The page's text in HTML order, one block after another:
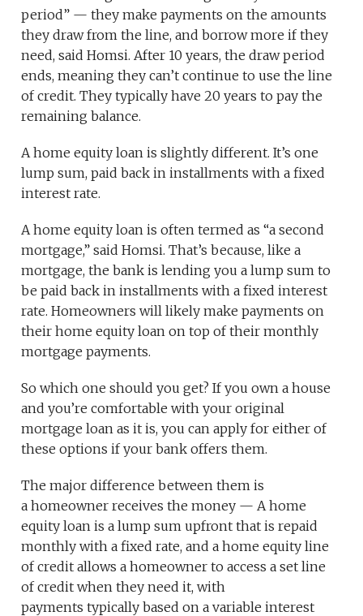
period” — they make payments on the amounts
they draw from the line, and borrow more if they
need, said Homsi. After 10 years, the draw period
ends, meaning they can’t continue to use the line
of credit. They typically have 20 years to pay the
remaining balance.
A home equity loan is slightly different. It’s one
lump sum, paid back in installments with a fixed
interest rate.
A home equity loan is often termed as “a second
mortgage,” said Homsi. That’s because, like a
mortgage, the bank is lending you a lump sum to
be paid back in installments with a fixed interest
rate. Homeowners will likely make payments on
their home equity loan on top of their monthly
mortgage payments.
So which one should you get? If you own a house
and you’re comfortable with your original
mortgage loan as it is, you can apply for either of
these options if your bank offers them.
The major difference between them is
a homeowner receives the money — A home
equity loan is a lump sum upfront that is repaid
monthly with a fixed rate, and a home equity line
of credit allows a homeowner to access a set line
of credit when they need it, with
payments typically based on a variable interest